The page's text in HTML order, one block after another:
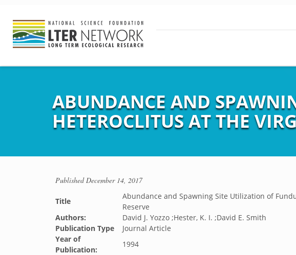
ABUNDANCE AND
HETEROCLITUS AT THE
PublishedDecember 14, 2017
Title
Abundance and Spawning Site Utilization of
Reserve
Authors:
David J. Yozzo ;Hester, K. I. ;David E. Smith
Publication Type
Journal Article
Year of
Publication:
1994